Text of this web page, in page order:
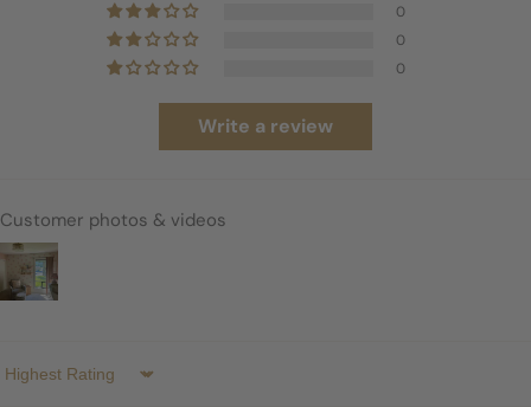
0
0
0
Write a review
Customer photos & videos
Sort by